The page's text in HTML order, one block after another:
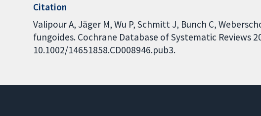
Citation
Valipour A, Jäger M, Wu P, Schmitt J, Bunch C,
fungoides. Cochrane Database of Systematic Reviews
10.1002/14651858.CD008946.pub3.